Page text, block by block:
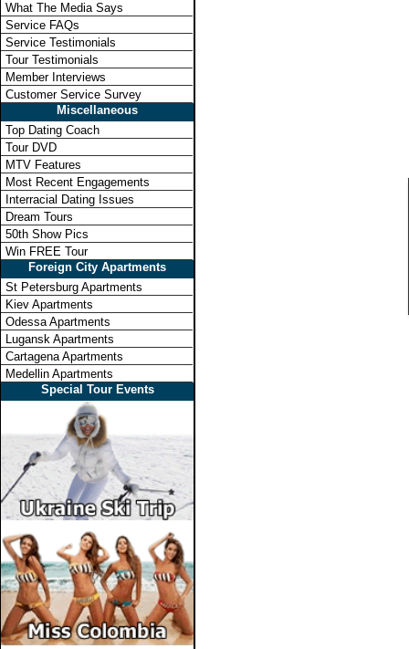
What The Media Says
Service FAQs
Service Testimonials
Tour Testimonials
Member Interviews
Customer Service Survey
Miscellaneous
Top Dating Coach
Tour DVD
MTV Features
Most Recent Engagements
Interracial Dating Issues
Dream Tours
50th Show Pics
Win FREE Tour
Foreign City Apartments
St Petersburg Apartments
Kiev Apartments
Odessa Apartments
Lugansk Apartments
Cartagena Apartments
Medellin Apartments
Special Tour Events